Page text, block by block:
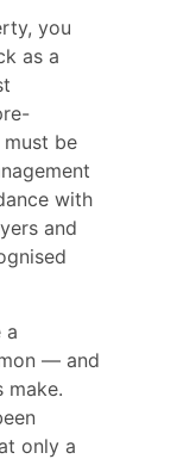
you
as a
be
with
and
a
— and
make.
only a